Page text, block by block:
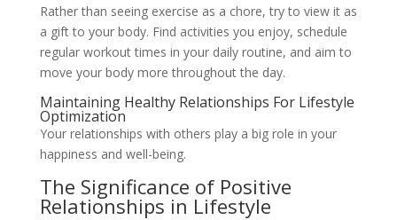
Rather than seeing exercise as a chore, try to view it as
a gift to your body. Find activities you enjoy, schedule
regular workout times in your daily routine, and aim to
move your body more throughout the day.
Maintaining Healthy Relationships For Lifestyle
Optimization
Your relationships with others play a big role in your
happiness and well-being.
The Significance of Positive
Relationships in Lifestyle